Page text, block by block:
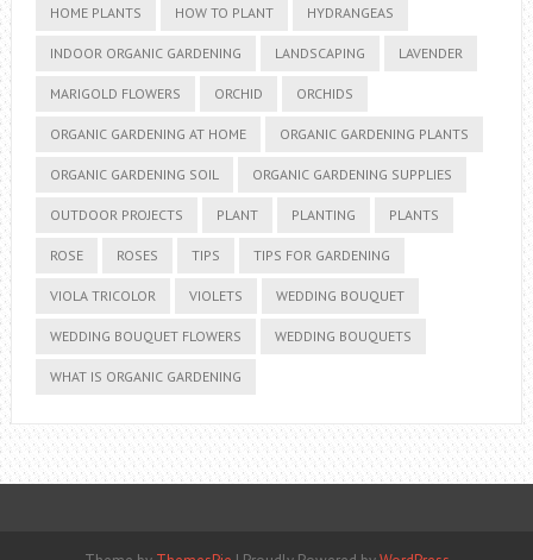
HOME PLANTS HOW TO PLANT HYDRANGEAS
INDOOR ORGANIC GARDENING LANDSCAPING LAVENDER
MARIGOLD FLOWERS ORCHID ORCHIDS
ORGANIC GARDENING AT HOME ORGANIC GARDENING PLANTS
ORGANIC GARDENING SOIL ORGANIC GARDENING SUPPLIES
OUTDOOR PROJECTS PLANT PLANTING PLANTS
ROSE ROSES TIPS TIPS FOR GARDENING
VIOLA TRICOLOR VIOLETS WEDDING BOUQUET
WEDDING BOUQUET FLOWERS WEDDING BOUQUETS
WHAT IS ORGANIC GARDENING